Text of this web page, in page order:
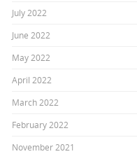
July 2022
June 2022
May 2022
April 2022
March 2022
February 2022
November 2021